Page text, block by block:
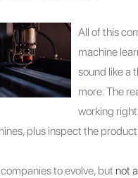
All of this
machine
sound like a
more. The
working
plus inspect the
to evolve, but not